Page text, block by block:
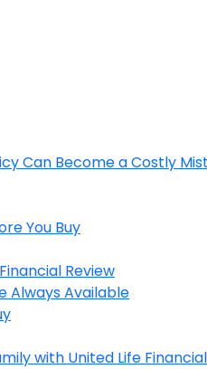
Can Become a Costly
You Buy
Review
Always Available
with United Life Financial